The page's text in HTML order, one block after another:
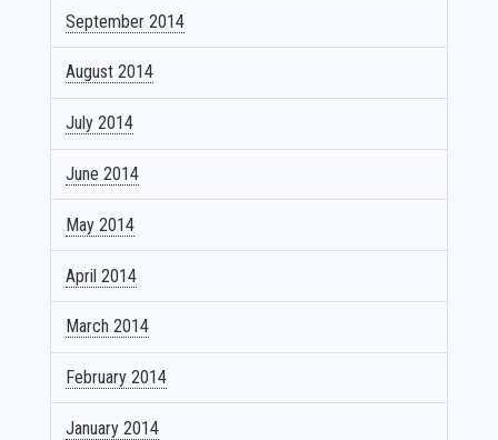
September 2014
August 2014
July 2014
June 2014
May 2014
April 2014
March 2014
February 2014
January 2014